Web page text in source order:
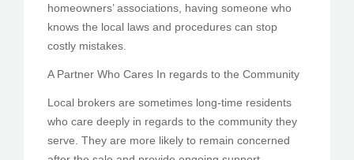
homeowners’ associations, having someone who
knows the local laws and procedures can stop
costly mistakes.
A Partner Who Cares In regards to the Community
Local brokers are sometimes long-time residents
who care deeply in regards to the community they
serve. They are more likely to remain concerned